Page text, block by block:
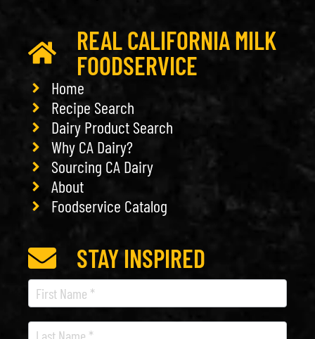
REAL CALIFORNIA MILK
FOODSERVICE
Home
Recipe Search
Dairy Product Search
Why CA Dairy?
Sourcing CA Dairy
About
Foodservice Catalog
STAY INSPIRED
Recipe
Newsletter